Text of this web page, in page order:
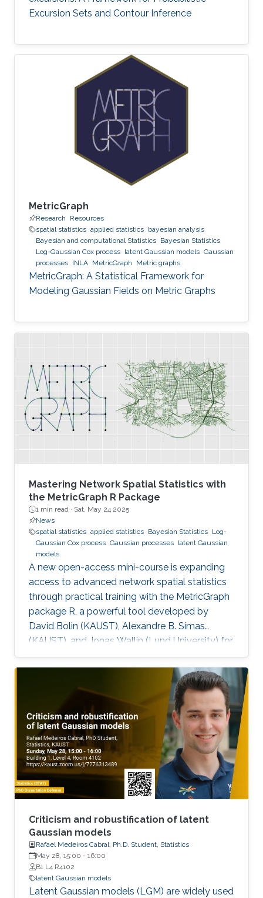
Excursion Sets and Contour Inference
MetricGraph
Research
Resources
spatial statistics applied statistics bayesian analysis
Bayesian and computational Statistics Bayesian Statistics
Log-Gaussian Cox process latent Gaussian models Gaussian
processes INLA MetricGraph Metric graphs
MetricGraph: A Statistical Framework for
Modeling Gaussian Fields on Metric Graphs
Mastering Network Spatial Statistics with
the MetricGraph R Package
1 min read · Sat, May 24 2025
News
spatial statistics applied statistics Bayesian Statistics Log-
Gaussian Cox process Gaussian processes latent Gaussian
models
A new open-access mini-course is expanding
access to advanced network spatial statistics
through practical training with the MetricGraph
package R, a powerful tool developed by
David Bolin (KAUST), Alexandre B. Simas
(KAUST), and Jonas Wallin (Lund University) for
modeling data on network structures such as
road systems and river basins. Presented by
Bolin and Simas at the University of Glasgow
during the “ INLA: Past, Present, and Future”
workshop, the mini-course provides step-by-
step tutorials, real datasets, and
comprehensive R code, all freely available
online, opening new avenues for
Criticism and robustification of latent
Gaussian models
Rafael Medeiros Cabral, Ph.D. Student, Statistics
May 28, 15:00 - 16:00
B1 L4 R4102
latent Gaussian models
Latent Gaussian models (LGM) are widely used